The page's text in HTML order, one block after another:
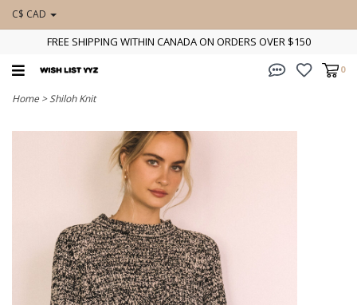
C$ CAD
FREE SHIPPING WITHIN CANADA ON ORDERS OVER $150
0
Home >Shiloh Knit